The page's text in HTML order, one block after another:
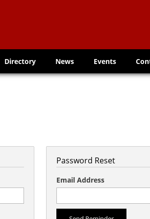
Directory News Events
Password Reset
Email Address